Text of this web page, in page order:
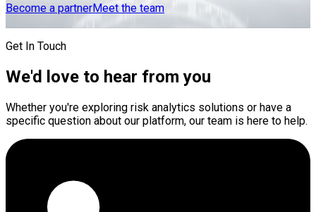
Become a partnerMeet the team
Get In Touch
We'd love to hear from you
Whether you're exploring risk analytics solutions or have a
specific question about our platform, our team is here to help.